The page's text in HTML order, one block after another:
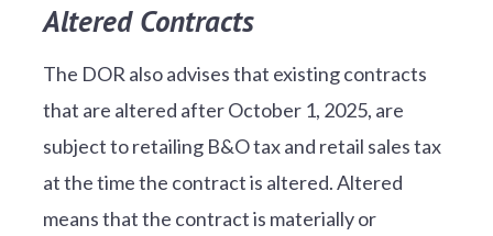
Altered Contracts
The DOR also advises that existing contracts
that are altered after October 1, 2025, are
subject to retailing B&O tax and retail sales tax
at the time the contract is altered. Altered
means that the contract is materially or